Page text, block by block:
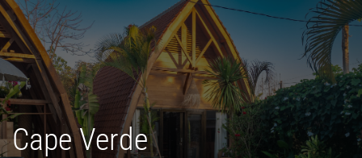
Cape Verde